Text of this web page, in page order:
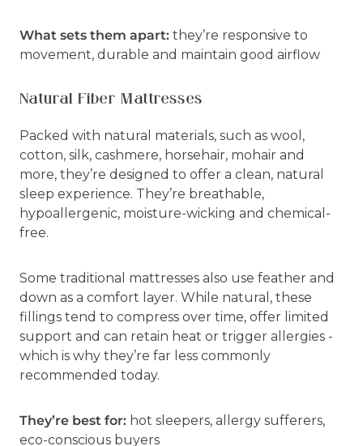
What sets them apart: they’re responsive to
movement, durable and maintain good airflow
Natural Fiber Mattresses
Packed with natural materials, such as wool,
cotton, silk, cashmere, horsehair, mohair and
more, they’re designed to offer a clean, natural
sleep experience. They’re breathable,
hypoallergenic, moisture-wicking and chemical-
free.
Some traditional mattresses also use feather and
down as a comfort layer. While natural, these
fillings tend to compress over time, offer limited
support and can retain heat or trigger allergies -
which is why they’re far less commonly
recommended today.
They’re best for: hot sleepers, allergy sufferers,
eco-conscious buyers